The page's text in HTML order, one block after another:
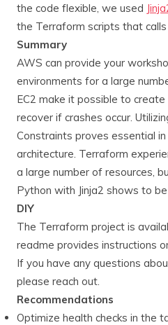
the code flexible, we used
the Terraform scripts that calls
Summary
AWS can provide your
environments for a large
EC2 make it possible to
recover if crashes occur.
Constraints proves essential
architecture. Terraform
a large number of resources,
Python with Jinja2 shows to be
DIY
The Terraform project is
readme provides instructions
If you have any questions
please reach out.
Recommendations
Optimize health checks in the